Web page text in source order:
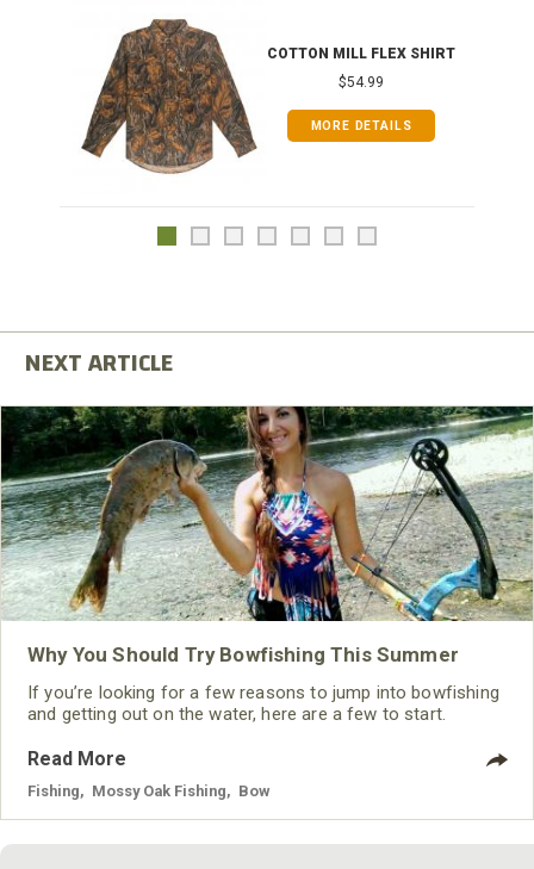
COTTON MILL FLEX SHIRT
$54.99
MORE DETAILS
Why You Should Try Bowfishing This Summer
If you’re looking for a few reasons to jump into bowfishing
and getting out on the water, here are a few to start.
Read More
Fishing Mossy Oak Fishing Bow